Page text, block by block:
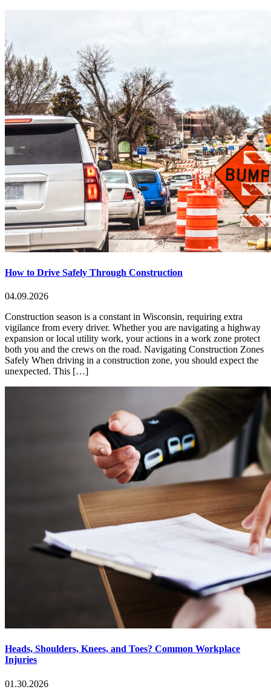
How to Drive Safely Through Construction
04.09.2026
Construction season is a constant in Wisconsin, requiring extra
vigilance from every driver. Whether you are navigating a highway
expansion or local utility work, your actions in a work zone protect
both you and the crews on the road. Navigating Construction Zones
Safely When driving in a construction zone, you should expect the
unexpected. This […]
Heads, Shoulders, Knees, and Toes? Common Workplace
Injuries
01.30.2026